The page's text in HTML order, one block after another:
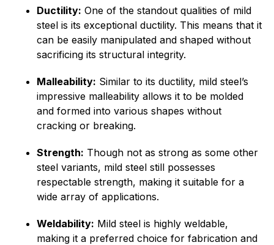
Ductility: One of the standout qualities of mild
steel is its exceptional ductility. This means that it
can be easily manipulated and shaped without
sacrificing its structural integrity.
Malleability: Similar to its ductility, mild steel’s
impressive malleability allows it to be molded
and formed into various shapes without
cracking or breaking.
Strength: Though not as strong as some other
steel variants, mild steel still possesses
respectable strength, making it suitable for a
wide array of applications.
Weldability: Mild steel is highly weldable,
making it a preferred choice for fabrication and